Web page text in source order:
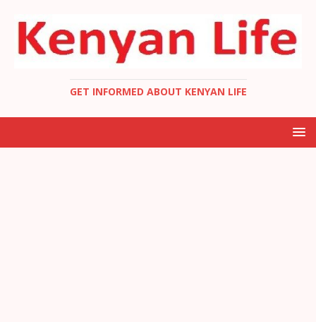
GET INFORMED ABOUT KENYAN LIFE